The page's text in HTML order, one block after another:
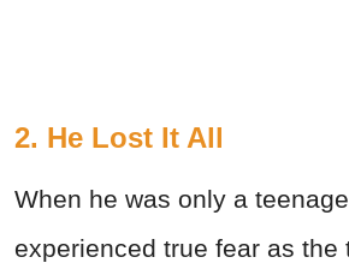
2. He Lost It All
When he was only a
experienced true fear as the